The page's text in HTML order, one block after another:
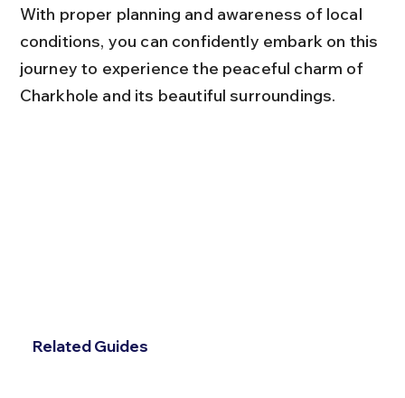
With proper planning and awareness of local
conditions, you can confidently embark on this
journey to experience the peaceful charm of
Charkhole and its beautiful surroundings.
Related Guides